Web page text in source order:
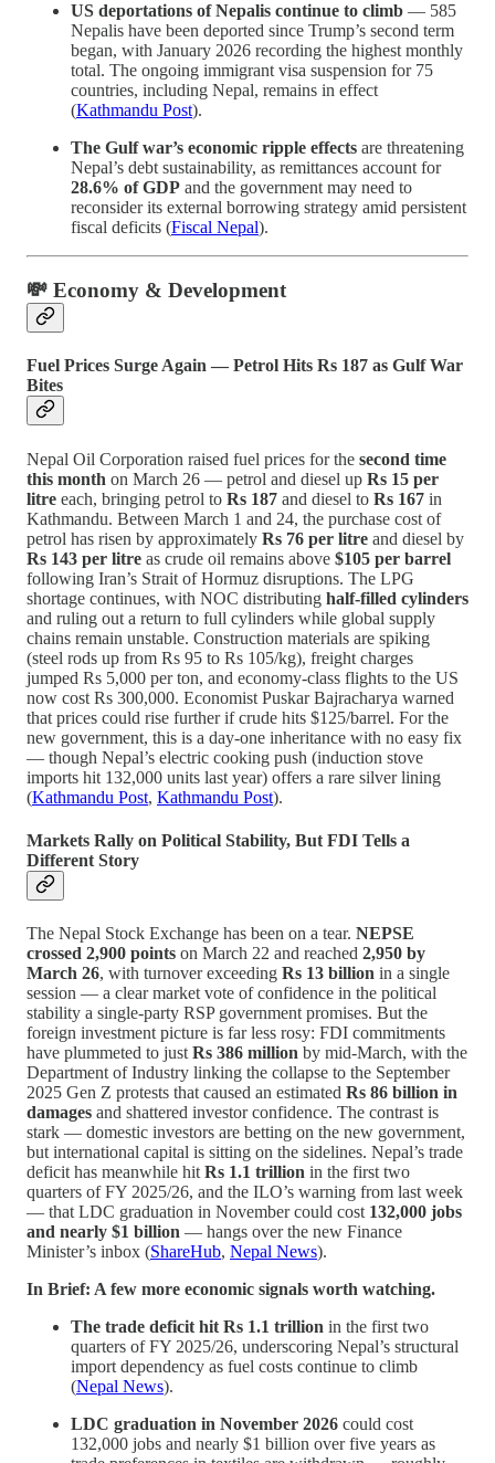
US deportations of Nepalis continue to climb — 585
Nepalis have been deported since Trump’s second term
began, with January 2026 recording the highest monthly
total. The ongoing immigrant visa suspension for 75
countries, including Nepal, remains in effect
(Kathmandu Post).
The Gulf war’s economic ripple effects are threatening
Nepal’s debt sustainability, as remittances account for
28.6% of GDP and the government may need to
reconsider its external borrowing strategy amid persistent
fiscal deficits (Fiscal Nepal).
💸 Economy & Development
Fuel Prices Surge Again — Petrol Hits Rs 187 as Gulf War
Bites
Nepal Oil Corporation raised fuel prices for the second time
this month on March 26 — petrol and diesel up Rs 15 per
litre each, bringing petrol to Rs 187 and diesel to Rs 167 in
Kathmandu. Between March 1 and 24, the purchase cost of
petrol has risen by approximately Rs 76 per litre and diesel by
Rs 143 per litre as crude oil remains above $105 per barrel
following Iran’s Strait of Hormuz disruptions. The LPG
shortage continues, with NOC distributing half-filled cylinders
and ruling out a return to full cylinders while global supply
chains remain unstable. Construction materials are spiking
(steel rods up from Rs 95 to Rs 105/kg), freight charges
jumped Rs 5,000 per ton, and economy-class flights to the US
now cost Rs 300,000. Economist Puskar Bajracharya warned
that prices could rise further if crude hits $125/barrel. For the
new government, this is a day-one inheritance with no easy fix
— though Nepal’s electric cooking push (induction stove
imports hit 132,000 units last year) offers a rare silver lining
(Kathmandu Post, Kathmandu Post).
Markets Rally on Political Stability, But FDI Tells a
Different Story
The Nepal Stock Exchange has been on a tear. NEPSE
crossed 2,900 points on March 22 and reached 2,950 by
March 26, with turnover exceeding Rs 13 billion in a single
session — a clear market vote of confidence in the political
stability a single-party RSP government promises. But the
foreign investment picture is far less rosy: FDI commitments
have plummeted to just Rs 386 million by mid-March, with the
Department of Industry linking the collapse to the September
2025 Gen Z protests that caused an estimated Rs 86 billion in
damages and shattered investor confidence. The contrast is
stark — domestic investors are betting on the new government,
but international capital is sitting on the sidelines. Nepal’s trade
deficit has meanwhile hit Rs 1.1 trillion in the first two
quarters of FY 2025/26, and the ILO’s warning from last week
— that LDC graduation in November could cost 132,000 jobs
and nearly $1 billion — hangs over the new Finance
Minister’s inbox (ShareHub, Nepal News).
In Brief: A few more economic signals worth watching.
The trade deficit hit Rs 1.1 trillion in the first two
quarters of FY 2025/26, underscoring Nepal’s structural
import dependency as fuel costs continue to climb
(Nepal News).
LDC graduation in November 2026 could cost
132,000 jobs and nearly $1 billion over five years as